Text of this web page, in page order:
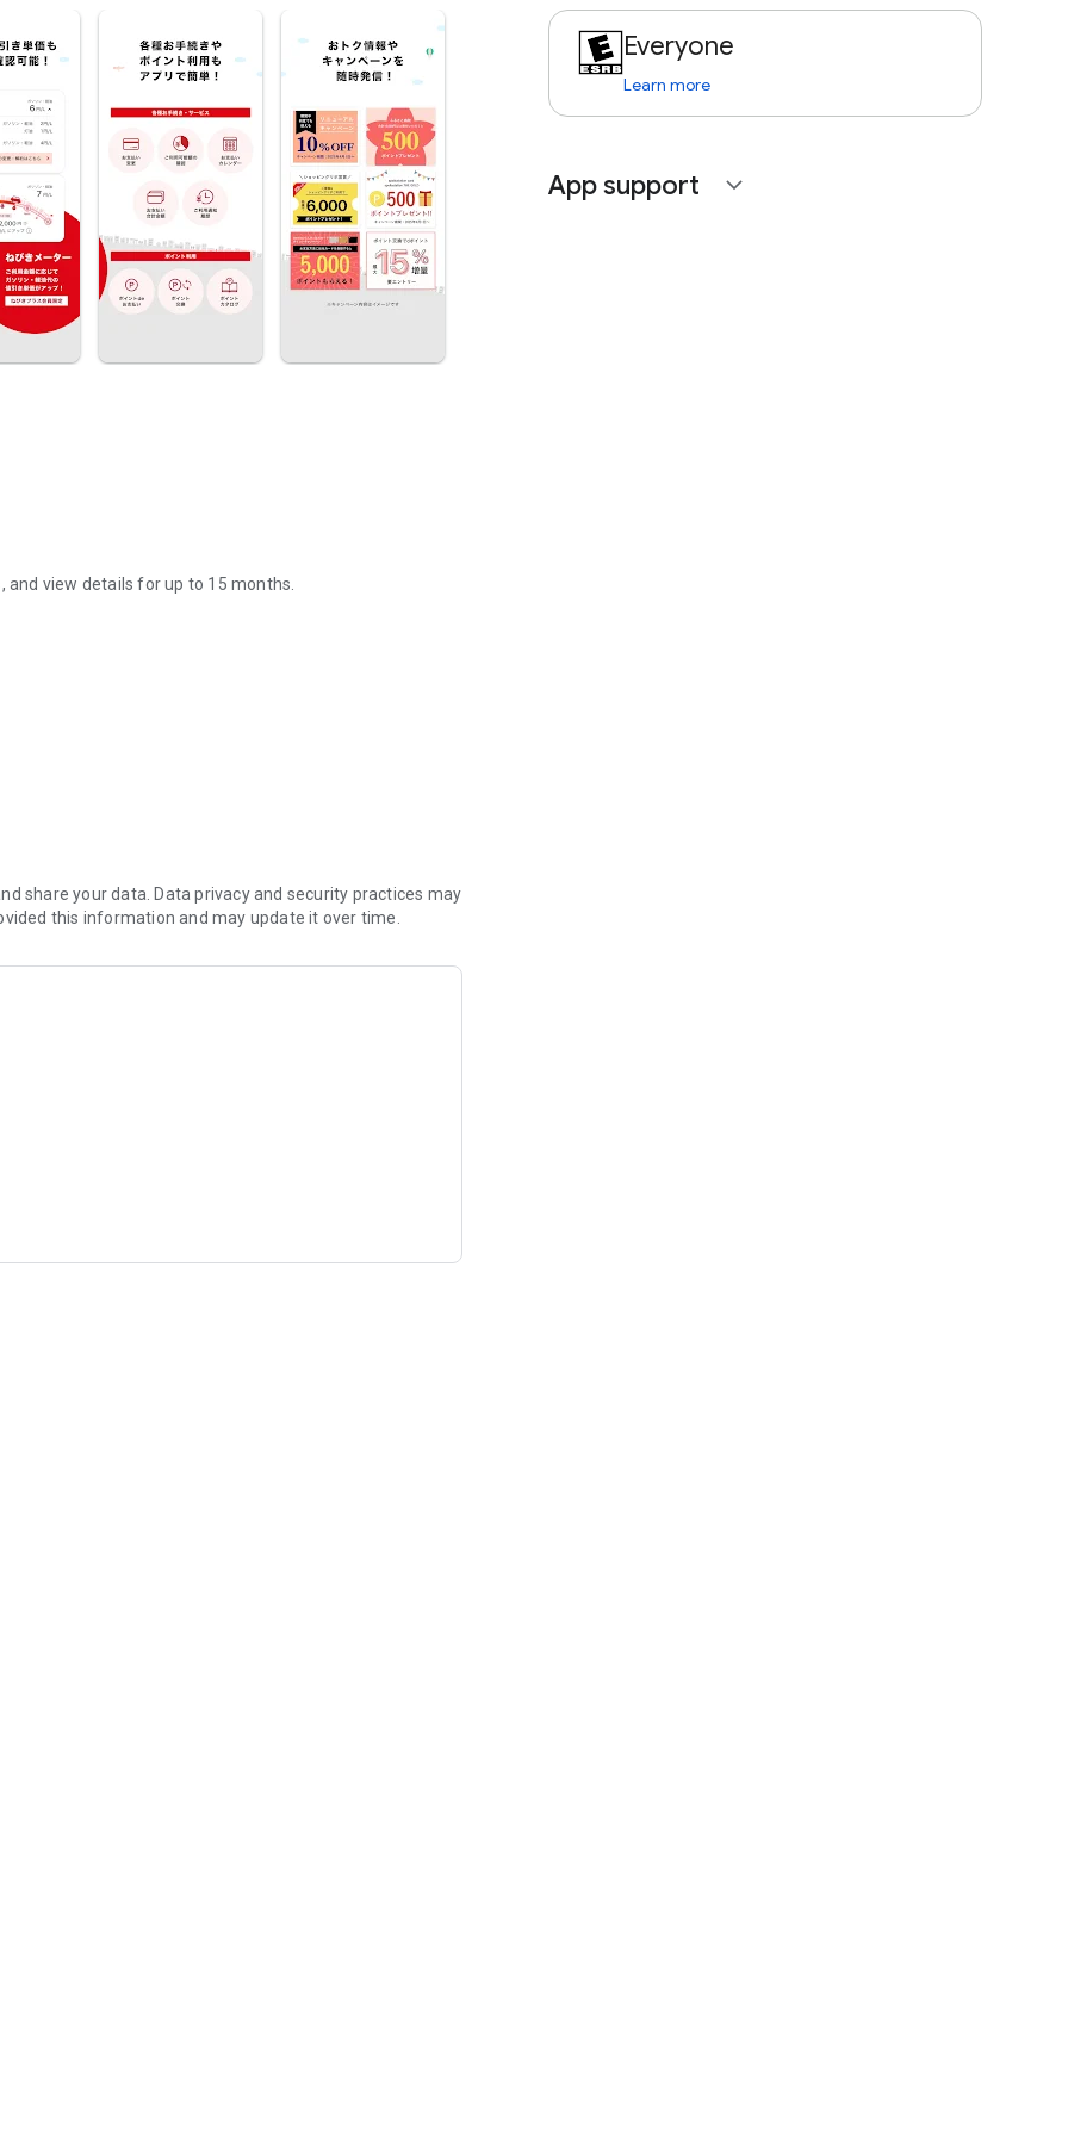
and view details for up to 15 months.
usage amount with the Nebiki Meter! It's easy to see
as in Web Station.
for the first time will be able to check their billing
with Web Station. Statements prior to registration
the app may not be available.
share your data. Data privacy and security practices may
this information and may update it over time.
Everyone
Learn more
App support expand_more